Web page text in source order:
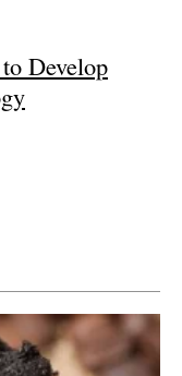
Develop